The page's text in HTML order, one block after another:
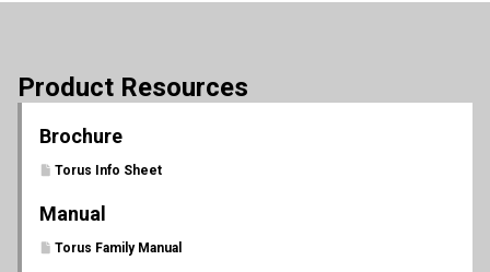
Product Resources
Brochure
Torus Info Sheet
Manual
Torus Family Manual